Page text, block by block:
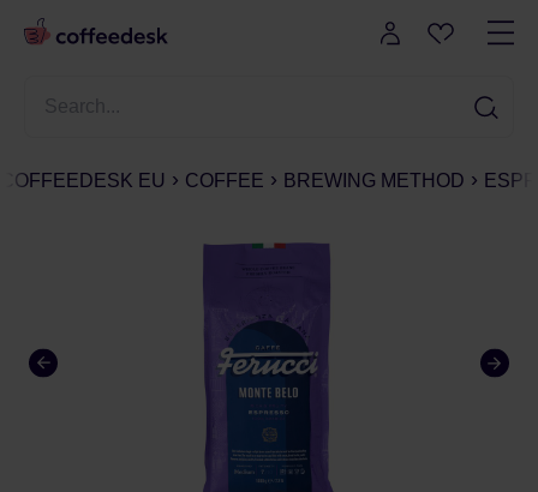
COFFEEDESK EU COFFEE BREWING METHOD